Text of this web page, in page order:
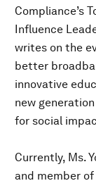
Compliance’s
Influence
writes on the
better
innovative
new
for social
Currently, Ms.
and member of